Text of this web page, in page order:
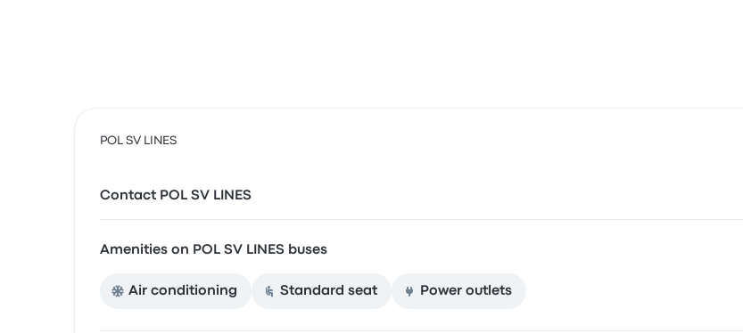
POL SV LINES
Contact POL SV LINES
Amenities on POL SV LINES buses
Air conditioning Standard seat Power outlets